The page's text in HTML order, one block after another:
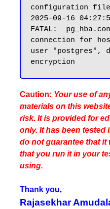
configuration
2025-09-16
FATAL:
connection for
user "postgres",
Caution: Your use of
materials on this
risk. It is provided for
only. It has been tested
do not guarantee that it
that you run it in your
using.
Thank you,
Rajasekhar